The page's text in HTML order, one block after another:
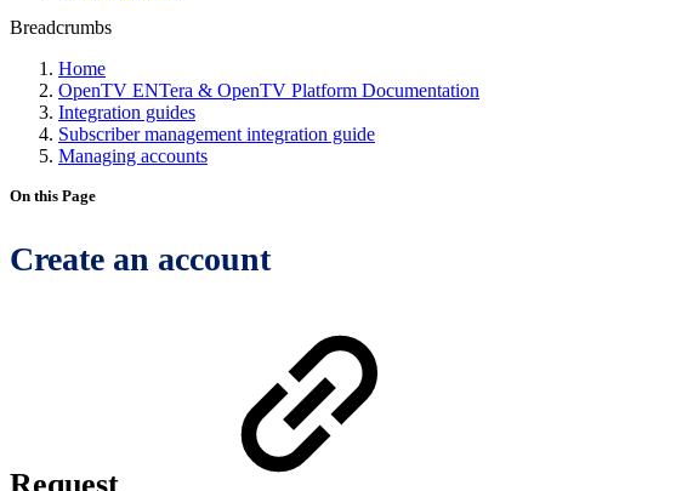
Breadcrumbs
Home
OpenTV ENTera & OpenTV Platform Documentation
Integration guides
Subscriber management integration guide
Managing accounts
On this Page
Create an account